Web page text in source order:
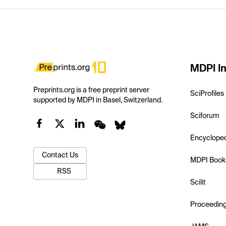
Preprints.org is a free preprint server
supported by MDPI in Basel, Switzerland.
Contact Us
RSS
MDPI
SciProfiles
Sciforum
MDPI
Scilit